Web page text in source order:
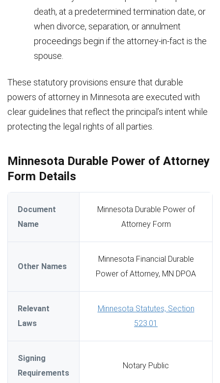
death, at a predetermined termination date, or
when divorce, separation, or annulment
proceedings begin if the attorney-in-fact is the
spouse.
These statutory provisions ensure that durable
powers of attorney in Minnesota are executed with
clear guidelines that reflect the principal’s intent while
protecting the legal rights of all parties.
Minnesota Durable Power of Attorney
Form Details
Document
Name
Minnesota Durable Power of
Attorney Form
Other Names
Minnesota Financial Durable
Power of Attorney, MN DPOA
Relevant
Laws
Minnesota Statutes, Section
523.01
Signing
Requirements
Notary Public